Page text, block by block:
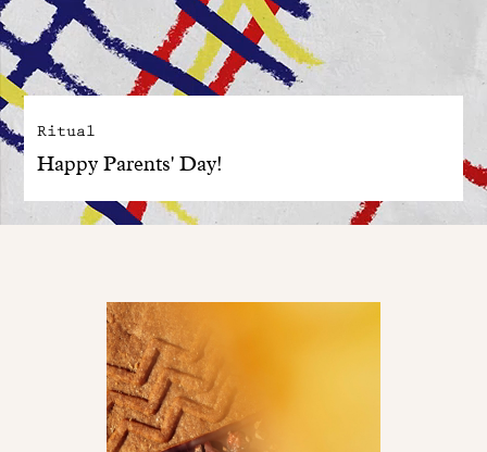
Ritual
Happy Parents' Day!